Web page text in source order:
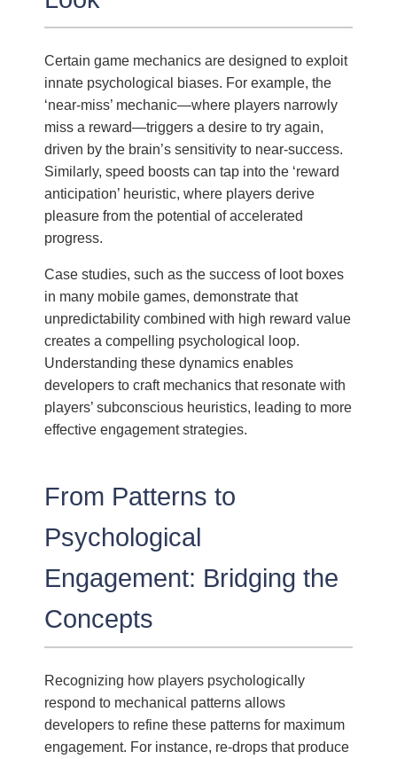
Certain game mechanics are designed to exploit
innate psychological biases. For example, the
‘near-miss’ mechanic—where players narrowly
miss a reward—triggers a desire to try again,
driven by the brain’s sensitivity to near-success.
Similarly, speed boosts can tap into the ‘reward
anticipation’ heuristic, where players derive
pleasure from the potential of accelerated
progress.
Case studies, such as the success of loot boxes
in many mobile games, demonstrate that
unpredictability combined with high reward value
creates a compelling psychological loop.
Understanding these dynamics enables
developers to craft mechanics that resonate with
players’ subconscious heuristics, leading to more
effective engagement strategies.
From Patterns to
Psychological
Engagement: Bridging the
Concepts
Recognizing how players psychologically
respond to mechanical patterns allows
developers to refine these patterns for maximum
engagement. For instance, re-drops that produce